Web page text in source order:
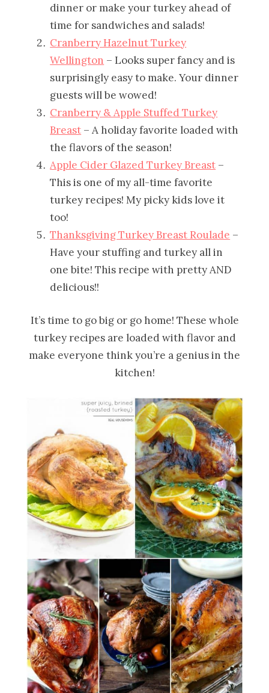
dinner or make your turkey ahead of
time for sandwiches and salads!
Cranberry Hazelnut Turkey
Wellington – Looks super fancy and is
surprisingly easy to make. Your dinner
guests will be wowed!
Cranberry & Apple Stuffed Turkey
Breast – A holiday favorite loaded with
the flavors of the season!
Apple Cider Glazed Turkey Breast –
This is one of my all-time favorite
turkey recipes! My picky kids love it
too!
Thanksgiving Turkey Breast Roulade –
Have your stuffing and turkey all in
one bite! This recipe with pretty AND
delicious!!
It’s time to go big or go home! These whole
turkey recipes are loaded with flavor and
make everyone think you’re a genius in the
kitchen!